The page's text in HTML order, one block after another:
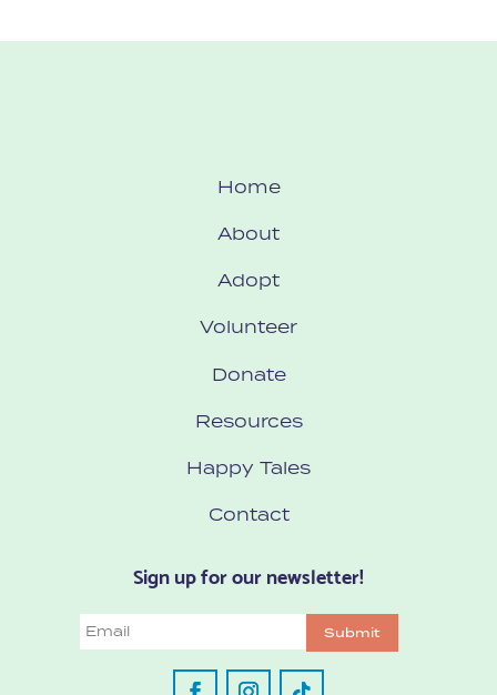
Home
About
Adopt
Volunteer
Donate
Resources
Happy Tales
Contact
Sign up for our newsletter!
Email Submit